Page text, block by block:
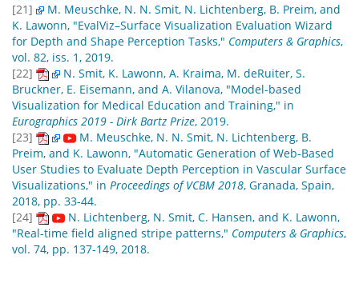
[21]
M. Meuschke, N. N. Smit, N. Lichtenberg, B. Preim, and
K. Lawonn, "EvalViz–Surface Visualization Evaluation Wizard
for Depth and Shape Perception Tasks," Computers & Graphics,
vol. 82, iss. 1, 2019.
[22]
N. Smit, K. Lawonn, A. Kraima, M. deRuiter, S.
Bruckner, E. Eisemann, and A. Vilanova, "Model-based
Visualization for Medical Education and Training," in
Eurographics 2019 - Dirk Bartz Prize, 2019.
[23]
M. Meuschke, N. N. Smit, N. Lichtenberg, B.
Preim, and K. Lawonn, "Automatic Generation of Web-Based
User Studies to Evaluate Depth Perception in Vascular Surface
Visualizations," in Proceedings of VCBM 2018, Granada, Spain,
2018, pp. 33-44.
[24]
N. Lichtenberg, N. Smit, C. Hansen, and K. Lawonn,
"Real-time field aligned stripe patterns," Computers & Graphics,
vol. 74, pp. 137-149, 2018.